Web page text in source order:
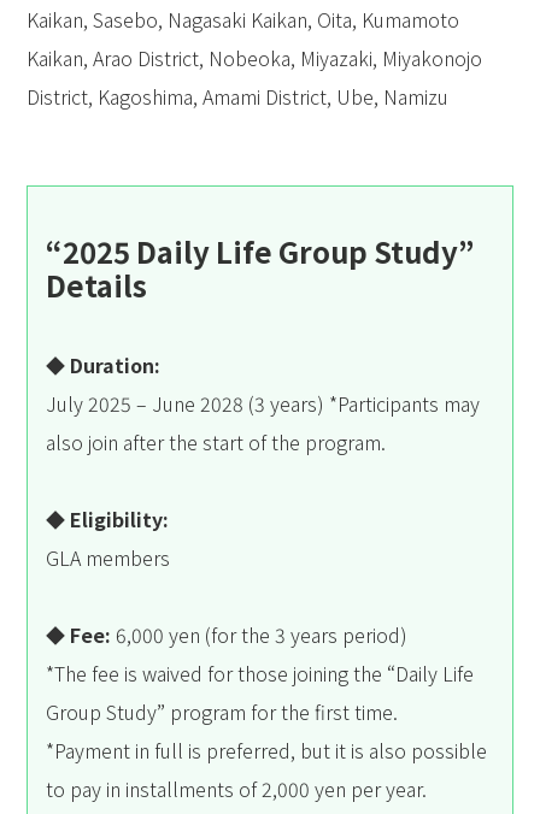
Kaikan, Sasebo, Nagasaki Kaikan, Oita, Kumamoto
Kaikan, Arao District, Nobeoka, Miyazaki, Miyakonojo
District, Kagoshima, Amami District, Ube, Namizu
“2025 Daily Life Group Study”
Details
◆ Duration:
July 2025 – June 2028 (3 years) *Participants may
also join after the start of the program.
◆ Eligibility:
GLA members
◆ Fee: 6,000 yen (for the 3 years period)
*The fee is waived for those joining the “Daily Life
Group Study” program for the first time.
*Payment in full is preferred, but it is also possible
to pay in installments of 2,000 yen per year.